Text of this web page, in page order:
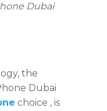
Dubai
the
Dubai
choice , is